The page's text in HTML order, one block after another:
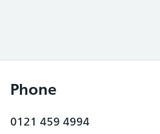
Phone
0121 459 4994